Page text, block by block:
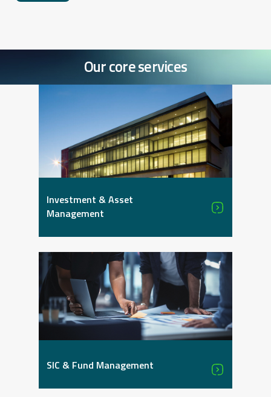
Ourcoreservices
Investment & Asset
Management
SIC & Fund Management